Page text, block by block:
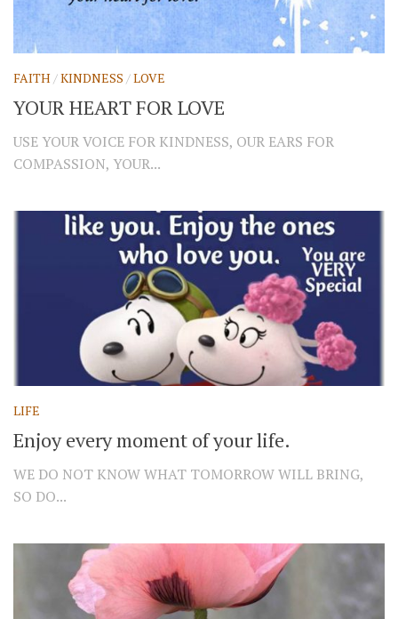
FAITH/KINDNESS /LOVE
YOUR HEART FOR LOVE
USE YOUR VOICE FOR KINDNESS, OUR EARS FOR
COMPASSION, YOUR...
LIFE
Enjoy every moment of your life.
WE DO NOT KNOW WHAT TOMORROW WILL BRING,
SO DO...